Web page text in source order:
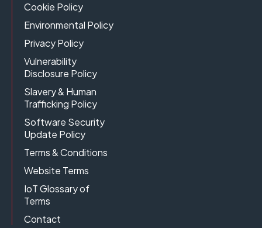
Cookie Policy
Environmental Policy
Privacy Policy
Vulnerability
Disclosure Policy
Slavery & Human
Trafficking Policy
Software Security
Update Policy
Terms & Conditions
Website Terms
IoT Glossary of
Terms
Contact